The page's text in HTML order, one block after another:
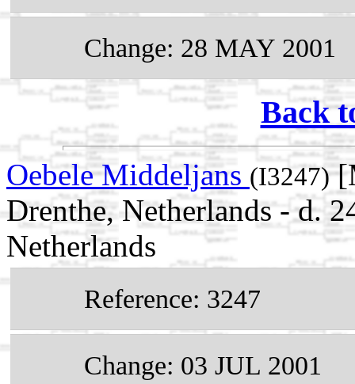
Change: 28 MAY 2001
Back
Oebele Middeljans (I3247)
Drenthe, Netherlands - d.
Netherlands
Reference: 3247
Change: 03 JUL 2001